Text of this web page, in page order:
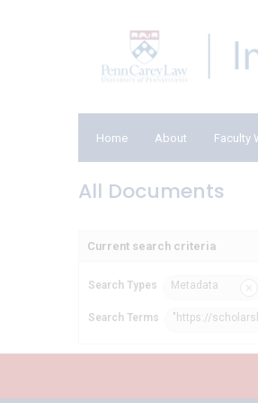
Home About Faculty
All Documents
Current search criteria
Search Types Metadata
Search Terms "https://